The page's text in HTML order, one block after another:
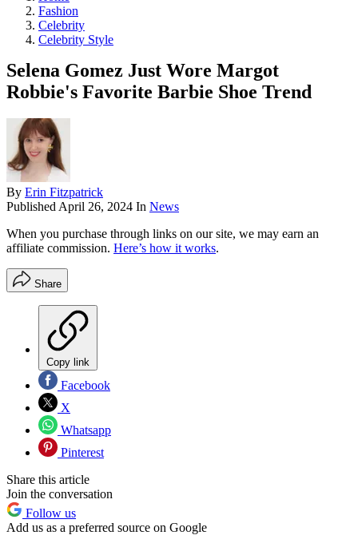
Fashion
Celebrity
Celebrity Style
Selena Gomez Just Wore Margot
Robbie's Favorite Barbie Shoe Trend
By Erin Fitzpatrick
PublishedApril 26, 2024 In News
When you purchase through links on our site, we may earn an
affiliate commission. Here’s how it works.
Share
Copy link
Facebook
X
Whatsapp
Pinterest
Share this article
Join the conversation
Follow us
Add us as a preferred source on Google